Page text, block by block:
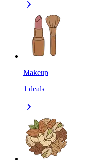
Makeup
1 deals